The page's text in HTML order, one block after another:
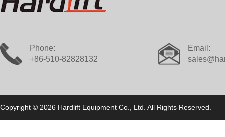
Phone:
+86-510-82828132
Email:
Copyright © 2026 Hardlift Equipment Co., Ltd. All Rights Reserved.